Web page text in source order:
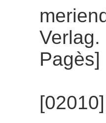
Pagès]
[02010]